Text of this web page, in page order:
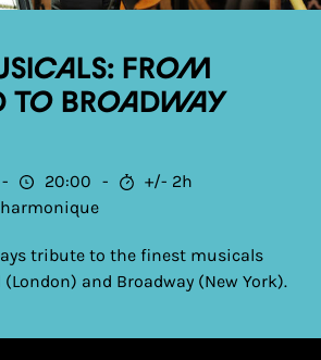
From
to Broadway
20:00
+/- 2h
tribute to the finest musicals
and Broadway (New York).